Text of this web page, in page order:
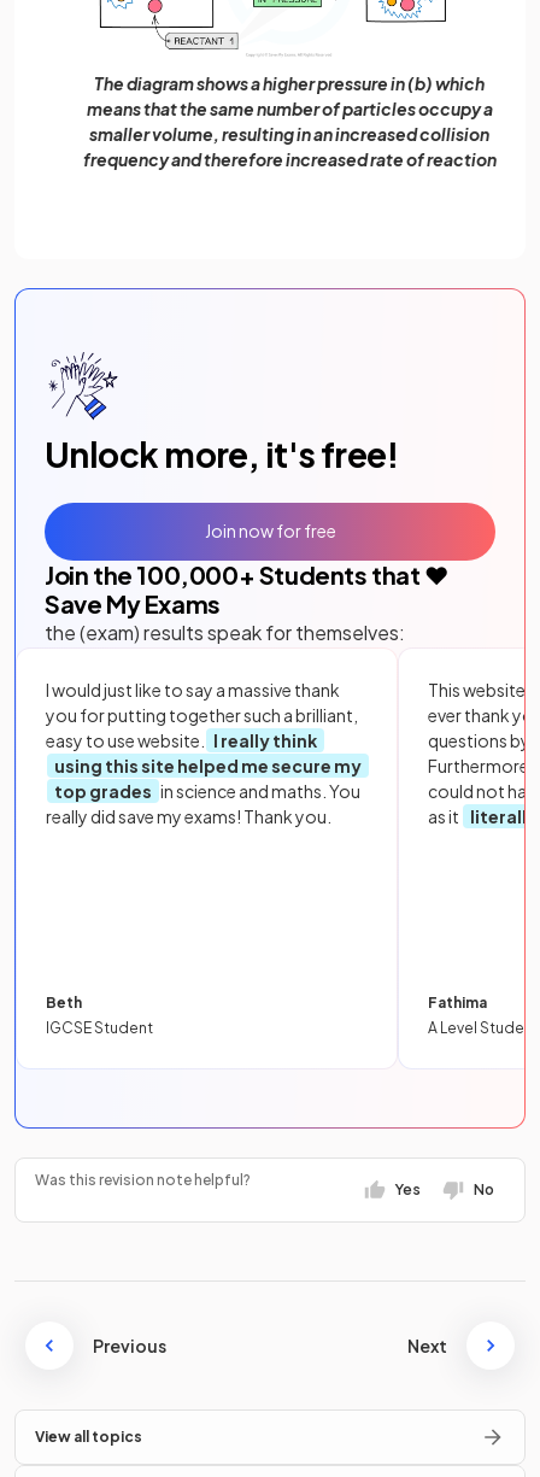
The diagram shows a higher pressure in (b) which
means that the same number of particles occupy a
smaller volume, resulting in an increased collision
frequency and therefore increased rate of reaction
Unlock more, it's free!
Join the 100,000+ Students that ❤️
Save My Exams
the (exam) results speak for themselves:
I would just like to say a massive thank
you for putting together such a brilliant,
easy to use website.
I really think
using this site helped me secure my
top grades in science and maths. You
really did save my exams! Thank you.
Beth
IGCSE Student
This website
ever thank
questions by
Furthermore,
could not
as it
literally
Fathima
A Level Student
Join now for free
Was this revision note helpful?
Yes No
Previous Next
View all topics